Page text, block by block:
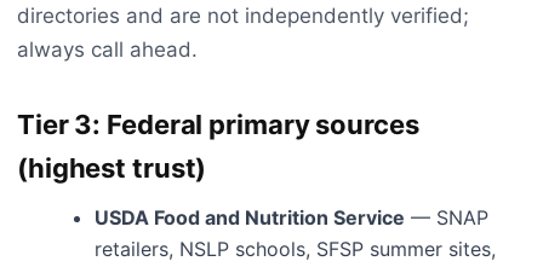
directories and are not independently verified;
always call ahead.
Tier 3: Federal primary sources
(highest trust)
USDA Food and Nutrition Service — SNAP
retailers, NSLP schools, SFSP summer sites,